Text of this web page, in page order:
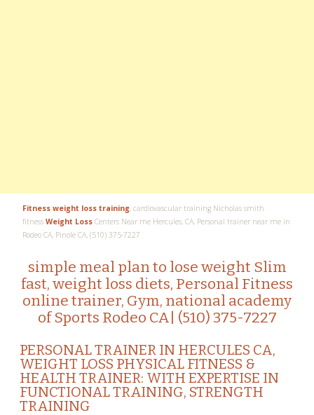
Fitness weight loss training, cardiovascular training Nicholas smith
fitness Weight Loss Centers Near me Hercules, CA, Personal trainer near me in
Rodeo CA, Pinole CA, (510) 375-7227
simple meal plan to lose weight Slim
fast, weight loss diets, Personal Fitness
online trainer, Gym, national academy
of Sports Rodeo CA| (510) 375-7227
PERSONAL TRAINER IN HERCULES CA,
WEIGHT LOSS PHYSICAL FITNESS &
HEALTH TRAINER: WITH EXPERTISE IN
FUNCTIONAL TRAINING, STRENGTH
TRAINING